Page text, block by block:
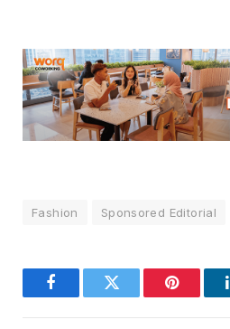
Fashion Sponsored Editorial
FacebookTwitter Pinterest